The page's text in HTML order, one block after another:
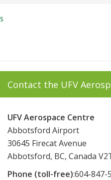
Contact the UFV
UFV Aerospace Centre
Abbotsford Airport
30645 Firecat Avenue
Abbotsford, BC, Canada
Phone (toll-free):604-847-